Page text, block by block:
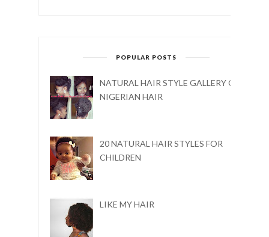
POPULAR POSTS
NATURAL HAIR STYLE GALLERY ON
NIGERIAN HAIR
20 NATURAL HAIR STYLES FOR
CHILDREN
LIKE MY HAIR